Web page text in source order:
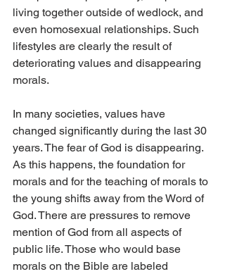
living together outside of wedlock, and
even homosexual relationships. Such
lifestyles are clearly the result of
deteriorating values and disappearing
morals.
In many societies, values have
changed significantly during the last 30
years. The fear of God is disappearing.
As this happens, the foundation for
morals and for the teaching of morals to
the young shifts away from the Word of
God. There are pressures to remove
mention of God from all aspects of
public life. Those who would base
morals on the Bible are labeled